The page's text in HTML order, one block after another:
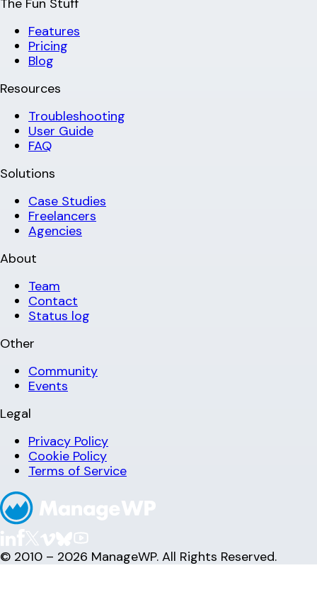
Features
Pricing
Blog
Resources
Troubleshooting
User Guide
FAQ
Solutions
Case Studies
Freelancers
Agencies
About
Team
Contact
Status log
Other
Community
Events
Legal
Privacy Policy
Cookie Policy
Terms of Service
© 2010 – 2026 ManageWP. All Rights Reserved.